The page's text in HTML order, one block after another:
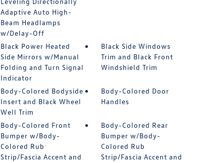
Adaptive Auto High-
Beam Headlamps
w/Delay-Off
Black Power Heated
Side Mirrors w/Manual
Folding and Turn Signal
Indicator
Black Side Windows
Trim and Black Front
Windshield Trim
Body-Colored Bodyside
Insert and Black Wheel
Well Trim
Body-Colored Door
Handles
Body-Colored Front
Bumper w/Body-
Colored Rub
Strip/Fascia Accent and
Body-Colored Rear
Bumper w/Body-
Colored Rub
Strip/Fascia Accent and